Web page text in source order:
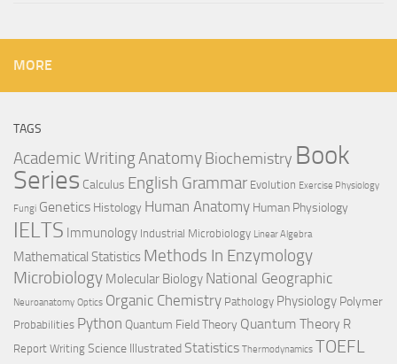
MORE
TAGS
Academic WritingAnatomyBiochemistry Book
Series Calculus English Grammar Evolution Exercise Physiology
Fungi Genetics Histology Human Anatomy Human Physiology
IELTS Immunology Industrial Microbiology Linear Algebra
Mathematical Statistics Methods In Enzymology
Microbiology Molecular Biology National Geographic
Neuroanatomy Optics Organic Chemistry Pathology Physiology Polymer
Probabilities Python Quantum Field Theory Quantum Theory R
Report Writing Science Illustrated Statistics Thermodynamics TOEFL